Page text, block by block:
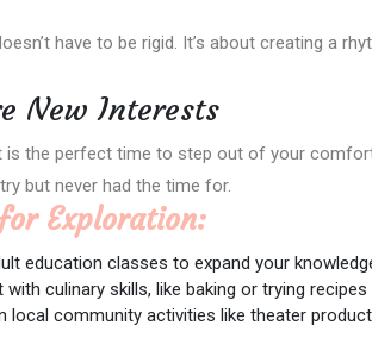
have to be rigid. It’s about creating a
New Interests
is the perfect time to step out of your
but never had the time for.
Exploration:
education classes to expand your
with culinary skills, like baking or trying
local community activities like theater